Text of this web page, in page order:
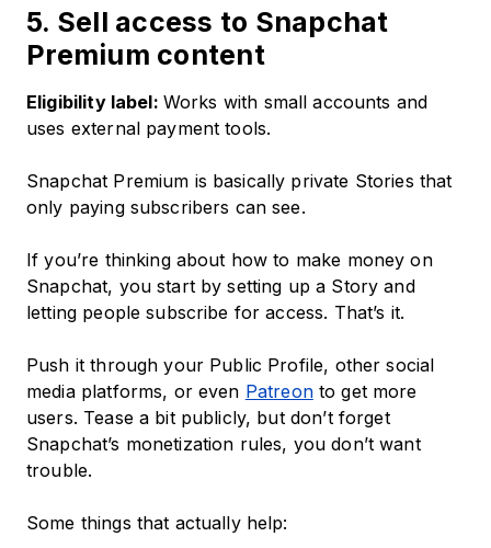
5. Sell access to Snapchat
Premium content
Eligibility label: Works with small accounts and
uses external payment tools.
Snapchat Premium is basically private Stories that
only paying subscribers can see.
If you’re thinking about how to make money on
Snapchat, you start by setting up a Story and
letting people subscribe for access. That’s it.
Push it through your Public Profile, other social
media platforms, or even Patreonto get more
users. Tease a bit publicly, but don’t forget
Snapchat’s monetization rules, you don’t want
trouble.
Some things that actually help: